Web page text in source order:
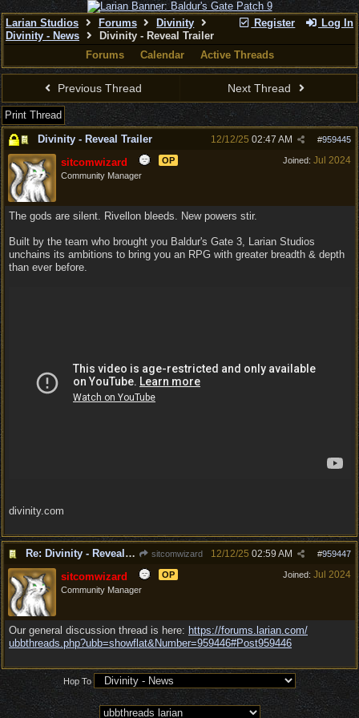
Register Log In
Larian Studios Forums
Divinity
Divinity - News
Divinity - Reveal Trailer
Forums
Calendar Active Threads
Previous Thread Next Thread
Print Thread
Divinity - Reveal Trailer
#959445
12/12/25 02:47 AM
Joined: Jul 2024
sitcomwizard
OP
Community Manager
The gods are silent. Rivellon bleeds. New powers stir.
Built by the team who brought you Baldur's Gate 3, Larian Studios
unchains its ambitions to bring you an RPG with greater breadth & depth
than ever before.
divinity.com
Re: Divinity - Reveal Trailer sitcomwizard #959447
12/12/25 02:59 AM
Joined: Jul 2024
sitcomwizard
OP
Community Manager
Our general discussion thread is here: https://forums.larian.com/
ubbthreads.php?ubb=showflat&Number=959446#Post959446
Hop To